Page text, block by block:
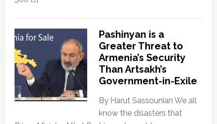
Pashinyan is a
Greater Threat to
Armenia’s Security
Than Artsakh’s
Government-in-Exile
By Harut Sassounian We all
know the disasters that